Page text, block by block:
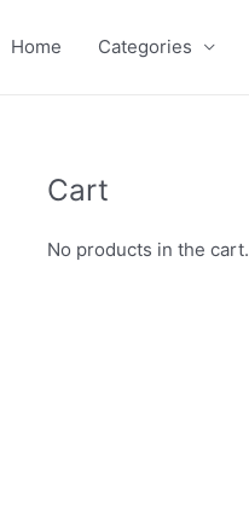
Home Categories
Cart
No products in the cart.